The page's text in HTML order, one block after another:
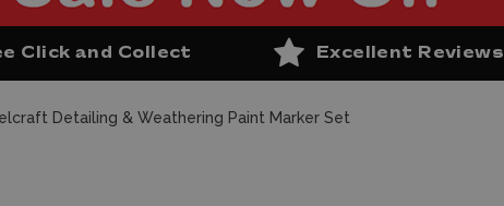
Click and Collect Excellent Reviews
Detailing & Weathering Paint Marker Set